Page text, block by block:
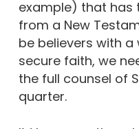
example) that has
from a New
be believers with
secure faith, we
the full counsel of
quarter.